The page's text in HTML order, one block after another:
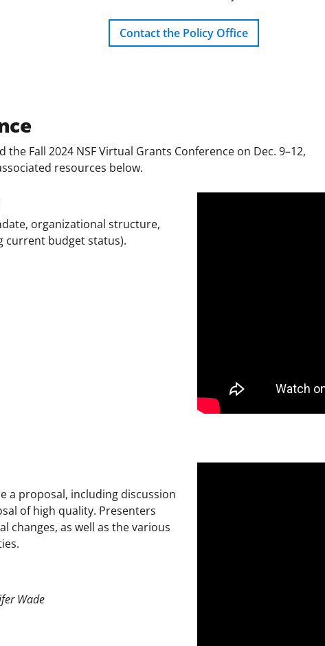
Contact the Policy Office
Fall 2024 NSF Virtual Grants Conference on Dec. 9–12,
resources below.
organizational structure,
current budget status).
a proposal, including discussion
of high quality. Presenters
changes, as well as the various
Wade